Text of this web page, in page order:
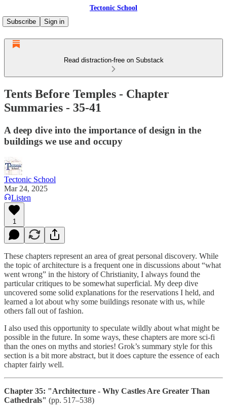
Tectonic School
Subscribe
Sign in
Read distraction-free on Substack
Tents Before Temples - Chapter
Summaries - 35-41
A deep dive into the importance of design in the
buildings we use and occupy
Tectonic School
Mar 24, 2025
Listen
1
These chapters represent an area of great personal discovery. While
the topic of architecture is a frequent one in discussions about “what
went wrong” in the history of Christianity, I always found the
particular critiques to be somewhat superficial. My deep dive
uncovered some solid explanations for the reservations I held, and
learned a lot about why some buildings resonate with us, while
others fall out of fashion.
I also used this opportunity to speculate wildly about what might be
possible in the future. In some ways, these chapters are more sci-fi
than the ones on myths and stories! Grok’s summary style for this
section is a bit more abstract, but it does capture the essence of each
chapter fairly well.
Chapter 35: "Architecture - Why Castles Are Greater Than
Cathedrals" (pp. 517–538)